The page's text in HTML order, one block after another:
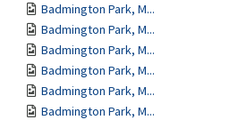
Badmington Park, M...
Badmington Park, M...
Badmington Park, M...
Badmington Park, M...
Badmington Park, M...
Badmington Park, M...